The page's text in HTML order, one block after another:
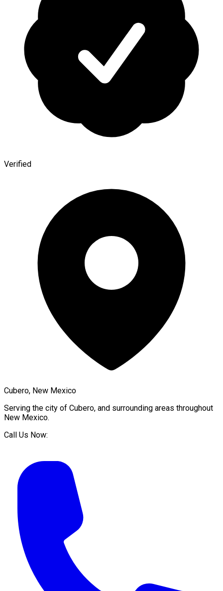
Verified
Cubero, New Mexico
Serving the city of Cubero, and surrounding areas throughout
New Mexico.
Call Us Now: